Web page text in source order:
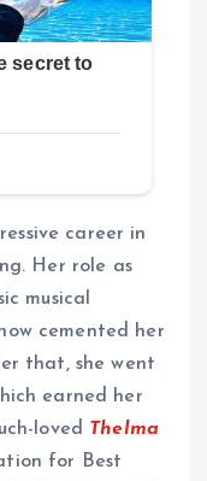
career in
Her role as
musical
cemented her
that, she went
earned her
loved Thelma
for Best